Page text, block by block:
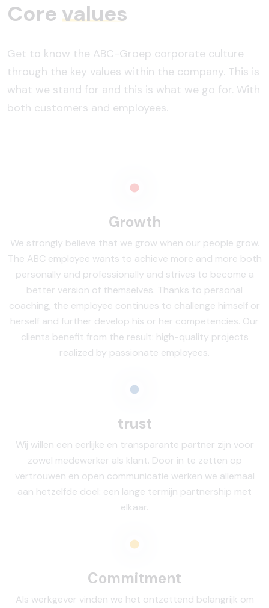
Corevalues
Get to know the ABC-Groep corporate culture
through the key values within the company. This is
what we stand for and this is what we go for. With
both customers and employees.
Growth
We strongly believe that we grow when our people grow.
The ABC employee wants to achieve more and more both
personally and professionally and strives to become a
better version of themselves. Thanks to personal
coaching, the employee continues to challenge himself or
herself and further develop his or her competencies. Our
clients benefit from the result: high-quality projects
realized by passionate employees.
trust
Wij willen een eerlijke en transparante partner zijn voor
zowel medewerker als klant. Door in te zetten op
vertrouwen en open communicatie werken we allemaal
aan hetzelfde doel: een lange termijn partnership met
elkaar.
Commitment
Als werkgever vinden we het ontzettend belangrijk om